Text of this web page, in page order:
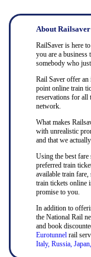
About Railsaver
RailSaver is here
you are a business
somebody who
Rail Saver offer an
point online train
reservations for all
network.
What makes
with unrealistic
and that we
Using the best fare
preferred train
available train
train tickets online
promise to you.
In addition to
the National Rail
and book
Eurotunnel rail
Italy, Russia,